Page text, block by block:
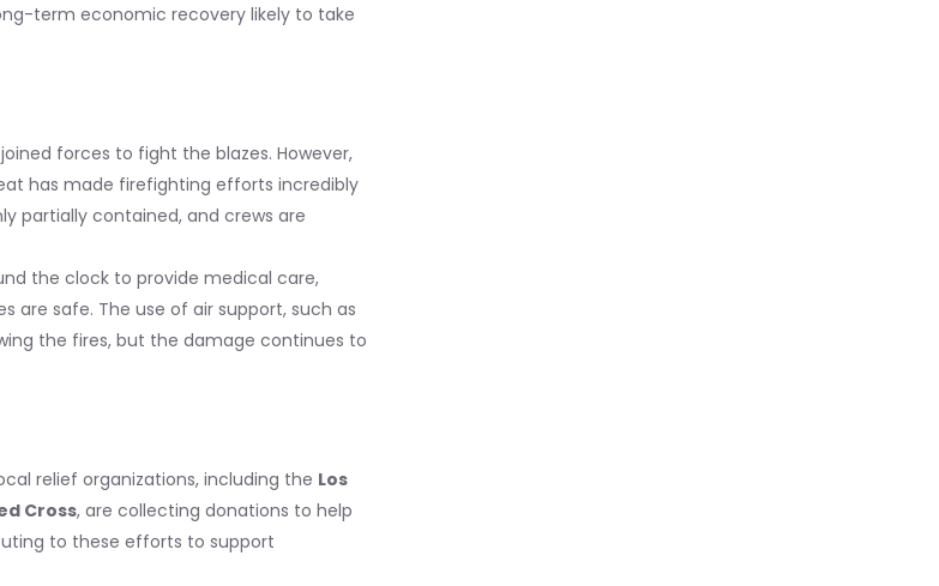
term economic recovery likely to take
forces to fight the blazes. However,
has made firefighting efforts incredibly
partially contained, and crews are
the clock to provide medical care,
safe. The use of air support, such as
the fires, but the damage continues to
relief organizations, including the Los
Cross, are collecting donations to help
to these efforts to support